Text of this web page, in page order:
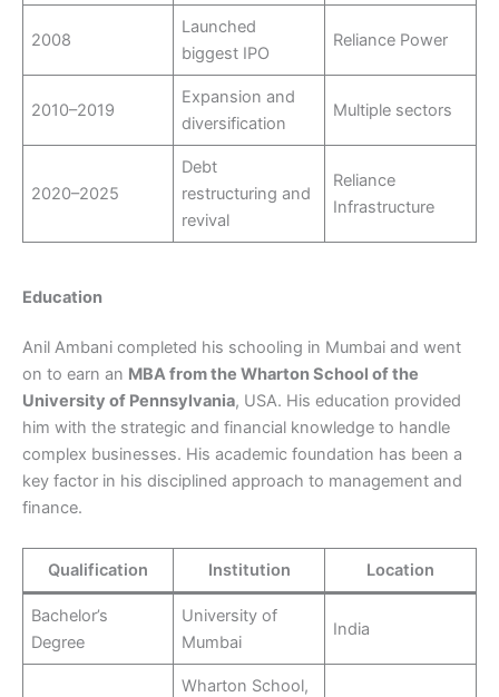
2008
Launched
biggest IPO
Reliance Power
2010–2019
Expansion and
diversification
Multiple sectors
2020–2025
Debt
restructuring and
revival
Reliance
Infrastructure
Education
Anil Ambani completed his schooling in Mumbai and went
on to earn an MBA from the Wharton School of the
University of Pennsylvania, USA. His education provided
him with the strategic and financial knowledge to handle
complex businesses. His academic foundation has been a
key factor in his disciplined approach to management and
finance.
Qualification Institution Location
Bachelor’s
Degree
University of
Mumbai
India
Wharton School,